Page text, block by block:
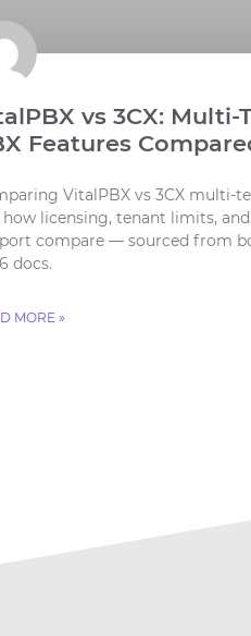
vs 3CX: Multi-
Features
VitalPBX vs 3CX multi-
how licensing, tenant limits, and
compare — sourced from
docs.
MORE »